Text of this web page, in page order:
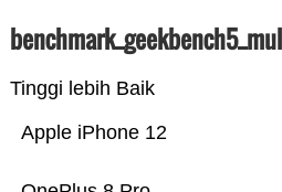
Tinggi lebih Baik
Apple iPhone 12